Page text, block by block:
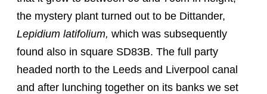
the mystery plant turned out to be Dittander,
Lepidium latifolium, which was subsequently
found also in square SD83B. The full party
headed north to the Leeds and Liverpool canal
and after lunching together on its banks we set